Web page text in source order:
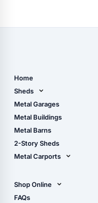
Home
Sheds
Metal Sheds
Wood Sheds
Storage Sheds Florida
Metal Garages
Metal Buildings
Metal Barns
2-Story Sheds
Metal Carports
Shop Online
Shop Sheds
FAQs